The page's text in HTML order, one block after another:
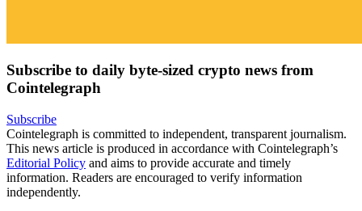
Subscribe to daily byte-sized crypto news from
Cointelegraph
Subscribe
Cointelegraph is committed to independent, transparent journalism.
This news article is produced in accordance with Cointelegraph’s
Editorial Policy and aims to provide accurate and timely
information. Readers are encouraged to verify information
independently.